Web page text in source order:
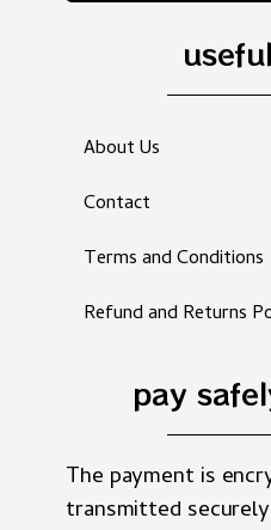
About Us
Contact
Terms and Conditions
Refund and Returns
pay
The payment is
transmitted